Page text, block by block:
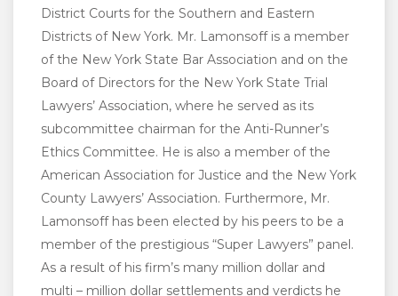
District Courts for the Southern and Eastern
Districts of New York. Mr. Lamonsoff is a member
of the New York State Bar Association and on the
Board of Directors for the New York State Trial
Lawyers’ Association, where he served as its
subcommittee chairman for the Anti-Runner’s
Ethics Committee. He is also a member of the
American Association for Justice and the New York
County Lawyers’ Association. Furthermore, Mr.
Lamonsoff has been elected by his peers to be a
member of the prestigious “Super Lawyers” panel.
As a result of his firm’s many million dollar and
multi – million dollar settlements and verdicts he